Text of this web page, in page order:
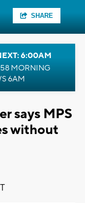
SHARE
6:00AM
MORNING
6AM
says MPS
without